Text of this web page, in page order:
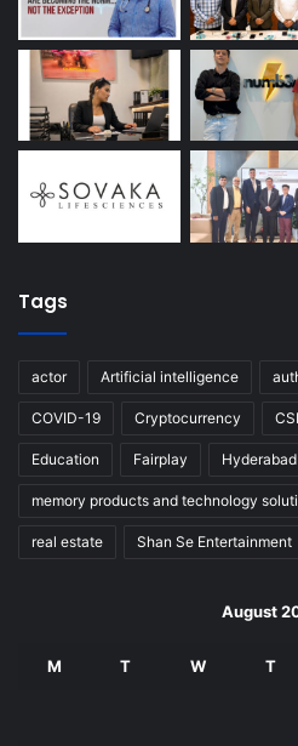
Tags
actor Artificial intelligence
COVID-19 Cryptocurrency
Education Fairplay Hyderabad
memory products and technology
real estate Shan Se Entertainment
August
M T W T